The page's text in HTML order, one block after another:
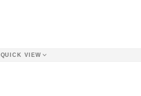
QUICK VIEW